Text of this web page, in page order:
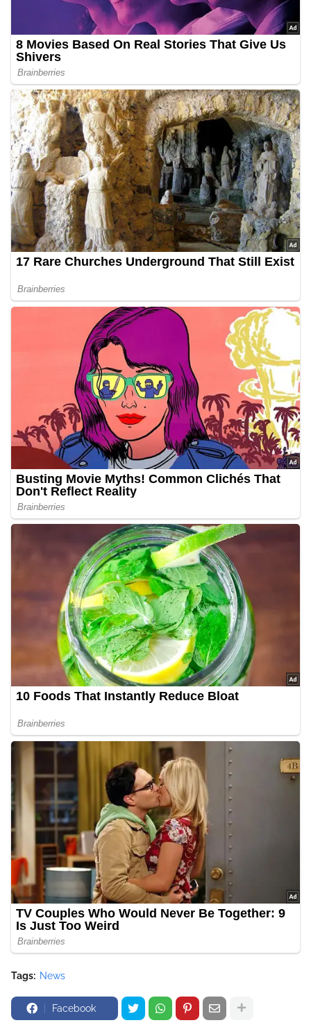
Tags: News
Facebook